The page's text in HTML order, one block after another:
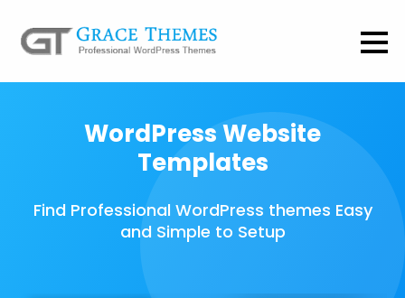
WordPress Website
Templates
Find Professional WordPress themes Easy
and Simple to Setup